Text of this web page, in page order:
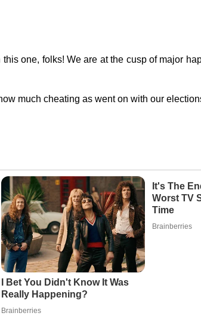
one, folks! We are at the cusp of major
much cheating as went on with our
I Bet You Didn't Know It Was
Really Happening?
Brainberries
It's The
Worst TV
Time
Brainberries